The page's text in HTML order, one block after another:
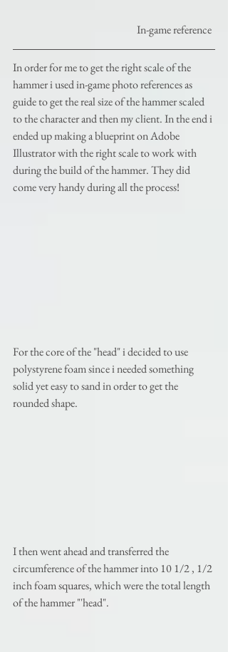
                                                          In-game reference
In order for me to get the right scale of the
hammer i used in-game photo references as
guide to get the real size of the hammer scaled
to the character and then my client. In the end i
ended up making a blueprint on Adobe
Illustrator with the right scale to work with
during the build of the hammer. They did
come very handy during all the process!
For the core of the "head" i decided to use
polystyrene foam since i needed something
solid yet easy to sand in order to get the
rounded shape.
I then went ahead and transferred the
circumference of the hammer into 10 1/2 , 1/2
inch foam squares, which were the total length
of the hammer "'head".